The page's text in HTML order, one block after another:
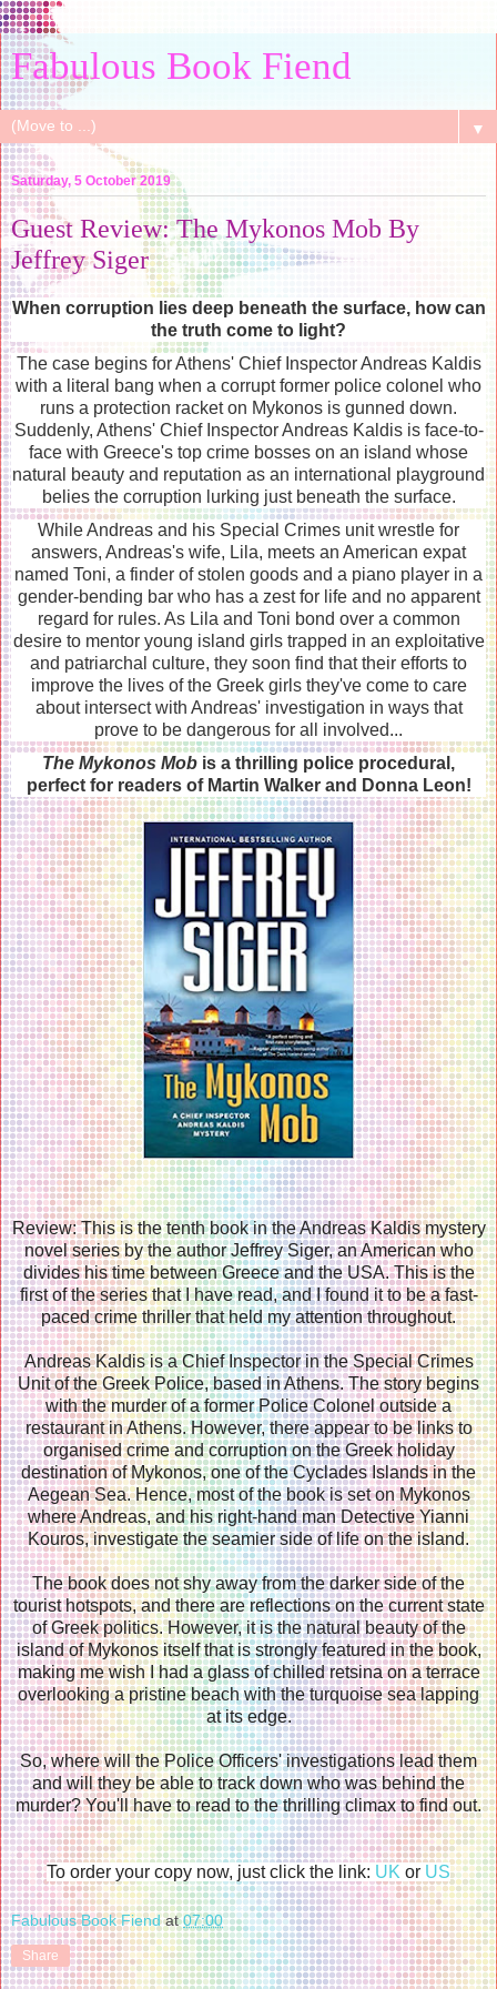
Fabulous Book Fiend
▼
Saturday, 5 October 2019
Guest Review: The Mykonos Mob By
Jeffrey Siger
When corruption lies deep beneath the surface, how can
the truth come to light?
The case begins for Athens' Chief Inspector Andreas Kaldis
with a literal bang when a corrupt former police colonel who
runs a protection racket on Mykonos is gunned down.
Suddenly, Athens' Chief Inspector Andreas Kaldis is face-to-
face with Greece's top crime bosses on an island whose
natural beauty and reputation as an international playground
belies the corruption lurking just beneath the surface.
While Andreas and his Special Crimes unit wrestle for
answers, Andreas's wife, Lila, meets an American expat
named Toni, a finder of stolen goods and a piano player in a
gender-bending bar who has a zest for life and no apparent
regard for rules. As Lila and Toni bond over a common
desire to mentor young island girls trapped in an exploitative
and patriarchal culture, they soon find that their efforts to
improve the lives of the Greek girls they've come to care
about intersect with Andreas' investigation in ways that
prove to be dangerous for all involved...
The Mykonos Mob is a thrilling police procedural,
perfect for readers of Martin Walker and Donna Leon!
Review: This is the tenth book in the Andreas Kaldis mystery
novel series by the author Jeffrey Siger, an American who
divides his time between Greece and the USA. This is the
first of the series that I have read, and I found it to be a fast-
paced crime thriller that held my attention throughout.
Andreas Kaldis is a Chief Inspector in the Special Crimes
Unit of the Greek Police, based in Athens. The story begins
with the murder of a former Police Colonel outside a
restaurant in Athens. However, there appear to be links to
organised crime and corruption on the Greek holiday
destination of Mykonos, one of the Cyclades Islands in the
Aegean Sea. Hence, most of the book is set on Mykonos
where Andreas, and his right-hand man Detective Yianni
Kouros, investigate the seamier side of life on the island.
The book does not shy away from the darker side of the
tourist hotspots, and there are reflections on the current state
of Greek politics. However, it is the natural beauty of the
island of Mykonos itself that is strongly featured in the book,
making me wish I had a glass of chilled retsina on a terrace
overlooking a pristine beach with the turquoise sea lapping
at its edge.
So, where will the Police Officers' investigations lead them
and will they be able to track down who was behind the
murder? You'll have to read to the thrilling climax to find out.
To order your copy now, just click the link: UK or US
Fabulous Book Fiend at07:00
Share